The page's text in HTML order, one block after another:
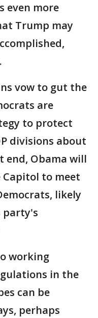
even more
Trump may
vow to gut the
are
to protect
divisions about
end, Obama will
to meet
likely
party's
working
in the
can be
perhaps